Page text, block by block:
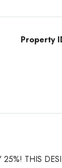
Property
25%! THIS